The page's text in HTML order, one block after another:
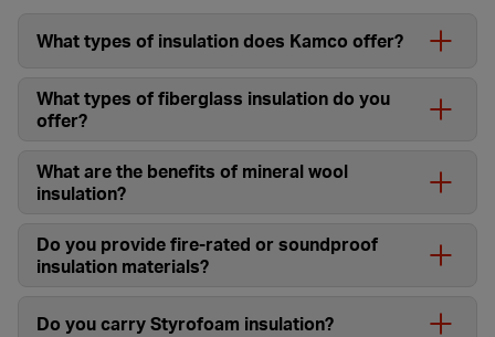
What types of insulation does Kamco offer?
What types of fiberglass insulation do you
offer?
What are the benefits of mineral wool
insulation?
Do you provide fire-rated or soundproof
insulation materials?
Do you carry Styrofoam insulation?